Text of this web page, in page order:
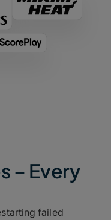
– Every
failed